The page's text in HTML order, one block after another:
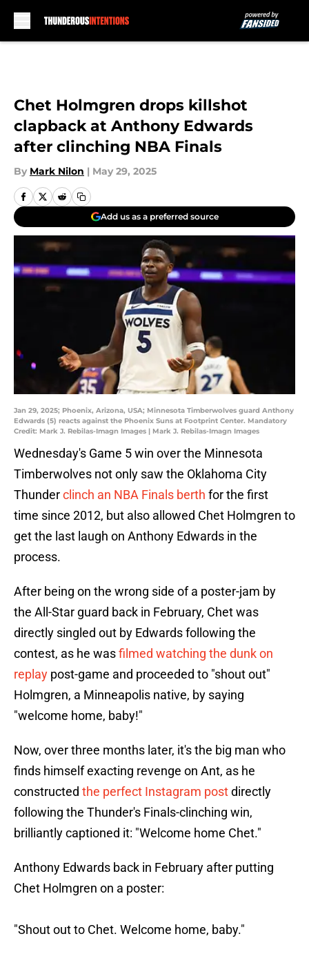
Chet Holmgren drops killshot
clapback at Anthony Edwards
after clinching NBA Finals
By Mark Nilon | May 29, 2025
Add us as a preferred source
Jan 29, 2025; Phoenix, Arizona, USA; Minnesota Timberwolves guard Anthony
Edwards (5) reacts against the Phoenix Suns at Footprint Center. Mandatory
Credit: Mark J. Rebilas-Imagn Images | Mark J. Rebilas-Imagn Images
Wednesday's Game 5 win over the Minnesota
Timberwolves not only saw the Oklahoma City
Thunderclinch an NBA Finals berth for the first
time since 2012, but also allowed Chet Holmgren to
get the last laugh on Anthony Edwards in the
process.
After being on the wrong side of a poster-jam by
the All-Star guard back in February, Chet was
directly singled out by Edwards following the
contest, as he wasfilmed watching the dunk on
replay post-game and proceeded to "shout out"
Holmgren, a Minneapolis native, by saying
"welcome home, baby!"
Now, over three months later, it's the big man who
finds himself exacting revenge on Ant, as he
constructed the perfect Instagram postdirectly
following the Thunder's Finals-clinching win,
brilliantly captioned it: "Welcome home Chet."
Anthony Edwards back in February after putting
Chet Holmgren on a poster:
"Shout out to Chet. Welcome home, baby."